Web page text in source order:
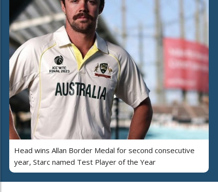
Head wins Allan Border Medal for second consecutive
year, Starc named Test Player of the Year